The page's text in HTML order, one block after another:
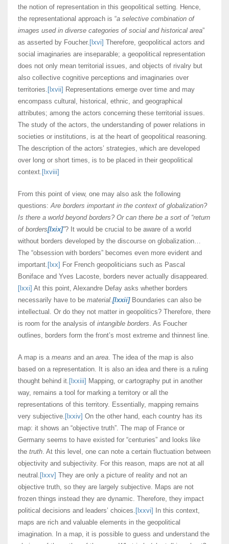
the notion of representation in this geopolitical setting. Hence,
the representational approach is “a selective combination of
images used in diverse categories of social and historical area”
as asserted by Foucher. [lxvi] Therefore, geopolitical actors and
social imaginaries are inseparable; a geopolitical representation
does not only mean territorial issues, and objects of rivalry but
also collective cognitive perceptions and imaginaries over
territories. [lxvii] Representations emerge over time and may
encompass cultural, historical, ethnic, and geographical
attributes; among the actors concerning these territorial issues.
The study of the actors, the understanding of power relations in
societies or institutions, is at the heart of geopolitical reasoning.
The description of the actors’ strategies, which are developed
over long or short times, is to be placed in their geopolitical
context. [lxviii]
From this point of view, one may also ask the following
questions:Are borders important in the context of globalization?
Is there a world beyond borders? Or can there be a sort of “return
of borders[lxix]”? It would be crucial to be aware of a world
without borders developed by the discourse on globalization…
The “obsession with borders” becomes even more evident and
important. [lxx] For French geopoliticians such as Pascal
Boniface and Yves Lacoste, borders never actually disappeared.
[lxxi] At this point, Alexandre Defay asks whether borders
necessarily have to be material.[lxxii]Boundaries can also be
intellectual. Or do they not matter in geopolitics? Therefore, there
is room for the analysis of intangible borders. As Foucher
outlines, borders form the front’s most extreme and thinnest line.
A map is a means and an area. The idea of the map is also
based on a representation. It is also an idea and there is a ruling
thought behind it. [lxxiii] Mapping, or cartography put in another
way, remains a tool for marking a territory or all the
representations of this territory. Essentially, mapping remains
very subjective. [lxxiv] On the other hand, each country has its
map: it shows an “objective truth”. The map of France or
Germany seems to have existed for “centuries” and looks like
the truth. At this level, one can note a certain fluctuation between
objectivity and subjectivity. For this reason, maps are not at all
neutral. [lxxv] They are only a picture of reality and not an
objective truth, so they are largely subjective. Maps are not
frozen things instead they are dynamic. Therefore, they impact
political decisions and leaders’ choices. [lxxvi]
In this context,
maps are rich and valuable elements in the geopolitical
imagination. In a map, it is possible to guess and understand the